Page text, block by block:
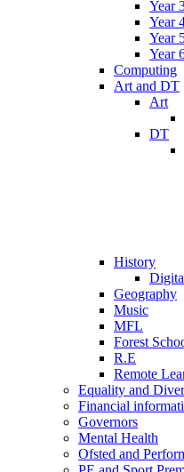
Year
Year
Year
Year
Computing
Art and DT
Art
DT
History
Geography
Music
MFL
Forest
R.E
Remote
Equality and
Financial
Governors
Mental Health
Ofsted and